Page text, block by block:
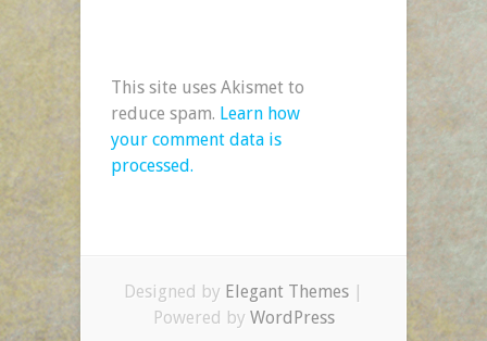
This site uses Akismet to
reduce spam. Learn how
your comment data is
processed.
Designed by Elegant Themes |
Powered by WordPress